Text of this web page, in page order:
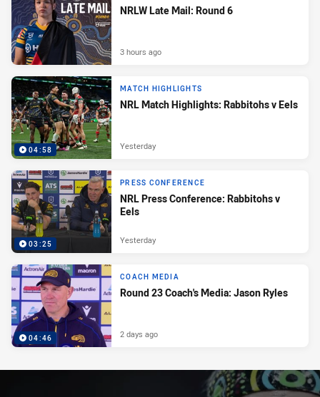
NRLW Late Mail: Round 6
3 hours ago
04:58
MATCH HIGHLIGHTS
NRL Match Highlights: Rabbitohs v Eels
Yesterday
03:25
PRESS CONFERENCE
NRL Press Conference: Rabbitohs v
Eels
Yesterday
04:46
COACH MEDIA
Round 23 Coach's Media: Jason Ryles
2 days ago